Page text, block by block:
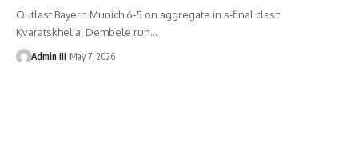
Outlast Bayern Munich 6-5 on aggregate in s-final clash
Kvaratskhelia, Dembele run…
Admin III May 7, 2026